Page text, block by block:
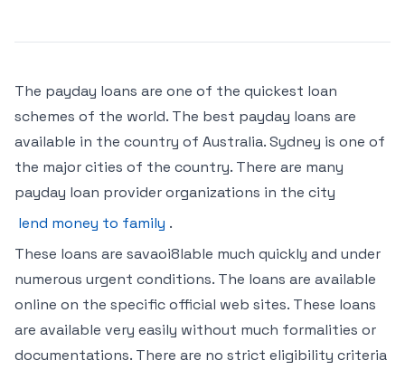
The payday loans are one of the quickest loan
schemes of the world. The best payday loans are
available in the country of Australia. Sydney is one of
the major cities of the country. There are many
payday loan provider organizations in the city
lend money to family .
These loans are savaoi8lable much quickly and under
numerous urgent conditions. The loans are available
online on the specific official web sites. These loans
are available very easily without much formalities or
documentations. There are no strict eligibility criteria